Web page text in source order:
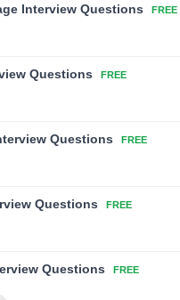
Interview Questions FREE
Questions FREE
Questions FREE
Questions FREE
Questions FREE